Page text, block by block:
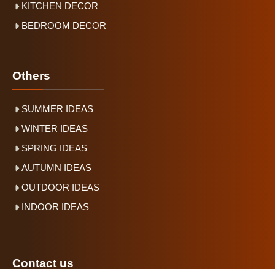
KITCHEN DECOR
BEDROOM DECOR
Others
SUMMER IDEAS
WINTER IDEAS
SPRING IDEAS
AUTUMN IDEAS
OUTDOOR IDEAS
INDOOR IDEAS
Contact us